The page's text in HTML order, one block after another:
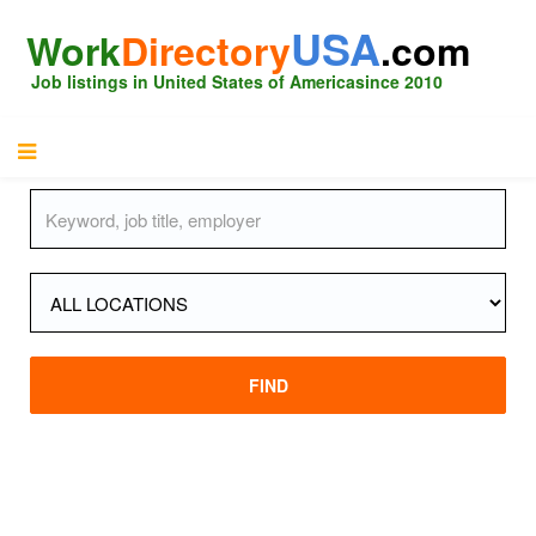
WorkDirectoryUSA.com
Job listings in United States of Americasince 2010
FIND